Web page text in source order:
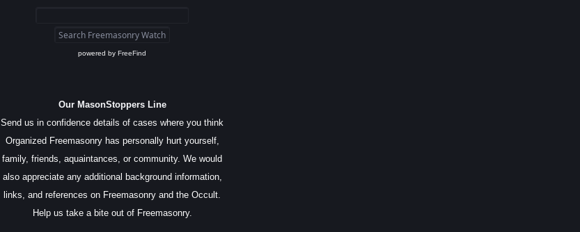
powered by FreeFind
Our MasonStoppers Line
Send us in confidence details of cases where you think
Organized Freemasonry has personally hurt yourself,
family, friends, aquaintances, or community. We would
also appreciate any additional background information,
links, and references on Freemasonry and the Occult.
Help us take a bite out of Freemasonry.